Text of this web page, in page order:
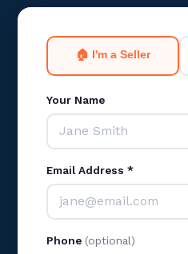
🏠 I'm a Seller
Your Name
Email Address *
Phone (optional)